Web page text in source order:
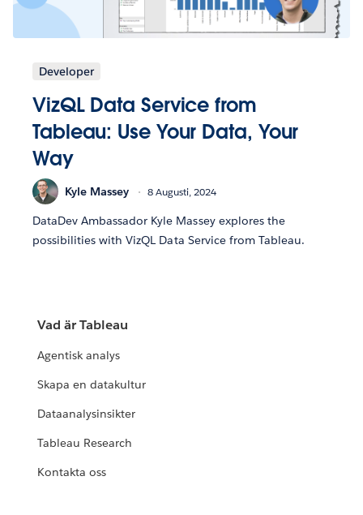
Developer
VizQL Data Service from
Tableau: Use Your Data, Your
Way
Kyle Massey 8 Augusti, 2024
DataDev Ambassador Kyle Massey explores the
possibilities with VizQL Data Service from Tableau.
Vad är Tableau
Agentisk analys
Skapa en datakultur
Dataanalysinsikter
Tableau Research
Kontakta oss